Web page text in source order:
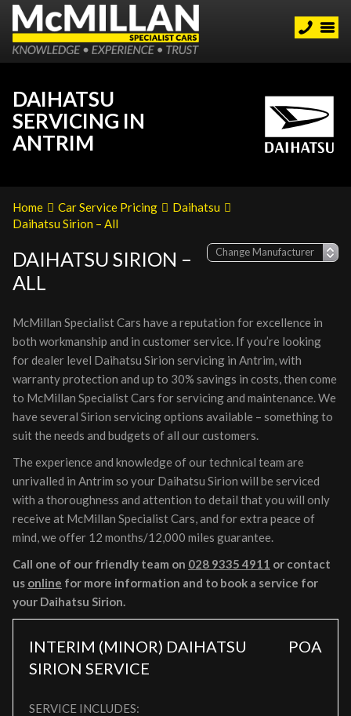
DAIHATSU
SERVICING IN
ANTRIM
Home Car Service Pricing
Daihatsu
Daihatsu Sirion – All
DAIHATSU SIRION –
ALL
McMillan Specialist Cars have a reputation for excellence in
both workmanship and in customer service. If you’re looking
for dealer level Daihatsu Sirion servicing in Antrim, with
warranty protection and up to 30% savings in costs, then come
to McMillan Specialist Cars for servicing and maintenance. We
have several Sirion servicing options available – something to
suit the needs and budgets of all our customers.
The experience and knowledge of our technical team are
unrivalled in Antrim so your Daihatsu Sirion will be serviced
with a thoroughness and attention to detail that you will only
receive at McMillan Specialist Cars, and for extra peace of
mind, we offer 12 months/12,000 miles guarantee.
Call one of our friendly team on 028 9335 4911 or contact
us online for more information and to book a service for
your Daihatsu Sirion.
INTERIM (MINOR) DAIHATSU
SIRION SERVICE
POA
SERVICE INCLUDES: